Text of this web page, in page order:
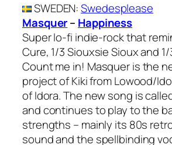
SWEDEN:Swedesplease
Masquer– Happiness
Super lo-fi indie-rock that
Cure, 1/3 Siouxsie Sioux and
Count me in! Masquer is the
project of Kiki from Lowood/
of Idora. The new song is
and continues to play to the
strengths – mainly its 80s
sound and the spellbinding